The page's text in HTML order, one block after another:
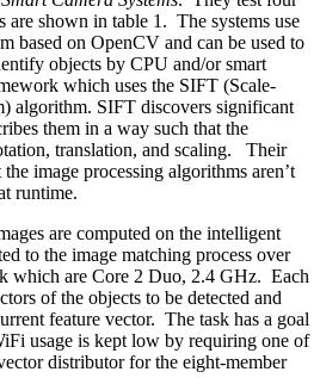
are shown in table 1. The systems use
based on OpenCV and can be used to
objects by CPU and/or smart
which uses the SIFT (Scale-
algorithm. SIFT discovers significant
them in a way such that the
translation, and scaling. Their
image processing algorithms aren’t
runtime.
are computed on the intelligent
to the image matching process over
which are Core 2 Duo, 2.4 GHz. Each
of the objects to be detected and
feature vector. The task has a goal
usage is kept low by requiring one of
distributor for the eight-member